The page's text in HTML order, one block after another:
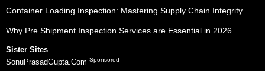
Container Loading Inspection: Mastering Supply Chain Integrity
Why Pre Shipment Inspection Services are Essential in 2026
Sister Sites
SonuPrasadGupta.Com Sponsored